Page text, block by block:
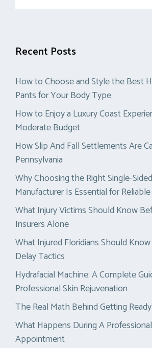
Recent Posts
How to Choose and Style the Best
Pants for Your Body Type
How to Enjoy a Luxury Coast
Moderate Budget
How Slip And Fall Settlements Are
Pennsylvania
Why Choosing the Right Single-
Manufacturer Is Essential for
What Injury Victims Should Know
Insurers Alone
What Injured Floridians Should
Delay Tactics
Hydrafacial Machine: A Complete
Professional Skin Rejuvenation
The Real Math Behind Getting
What Happens During A
Appointment